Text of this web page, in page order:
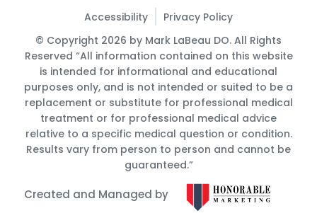
Accessibility
Privacy Policy
© Copyright 2026 by Mark LaBeau DO. All Rights
Reserved “All information contained on this website
is intended for informational and educational
purposes only, and is not intended or suited to be a
replacement or substitute for professional medical
treatment or for professional medical advice
relative to a specific medical question or condition.
Results vary from person to person and cannot be
guaranteed.”
Created and Managed by